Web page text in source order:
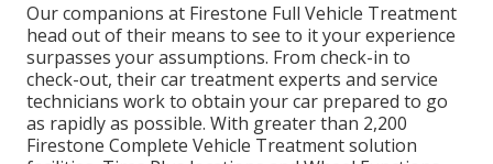
Our companions at Firestone Full Vehicle Treatment
head out of their means to see to it your experience
surpasses your assumptions. From check-in to
check-out, their car treatment experts and service
technicians work to obtain your car prepared to go
as rapidly as possible. With greater than 2,200
Firestone Complete Vehicle Treatment solution